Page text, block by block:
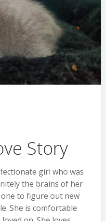
Story
girl who was
the brains of her
to figure out new
She is comfortable